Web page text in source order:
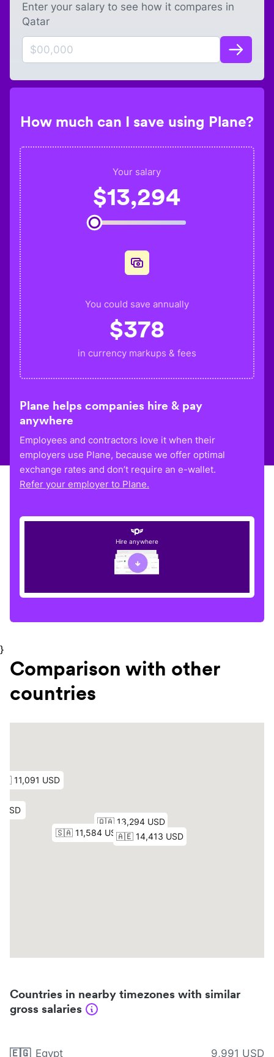
Enter your salary to see how it compares in
Qatar
How much can I save using Plane?
Your salary
$13,294
You could save annually
$378
in currency markups & fees
Plane helps companies hire & pay
anywhere
Employees and contractors love it when their
employers use Plane, because we offer optimal
exchange rates and don’t require an e-wallet.
Refer your employer to Plane.
Hire anywhere
}
Comparison with other
countries
Countries in nearby timezones with similar
gross salaries
🇪🇬 Egypt 9,991 USD